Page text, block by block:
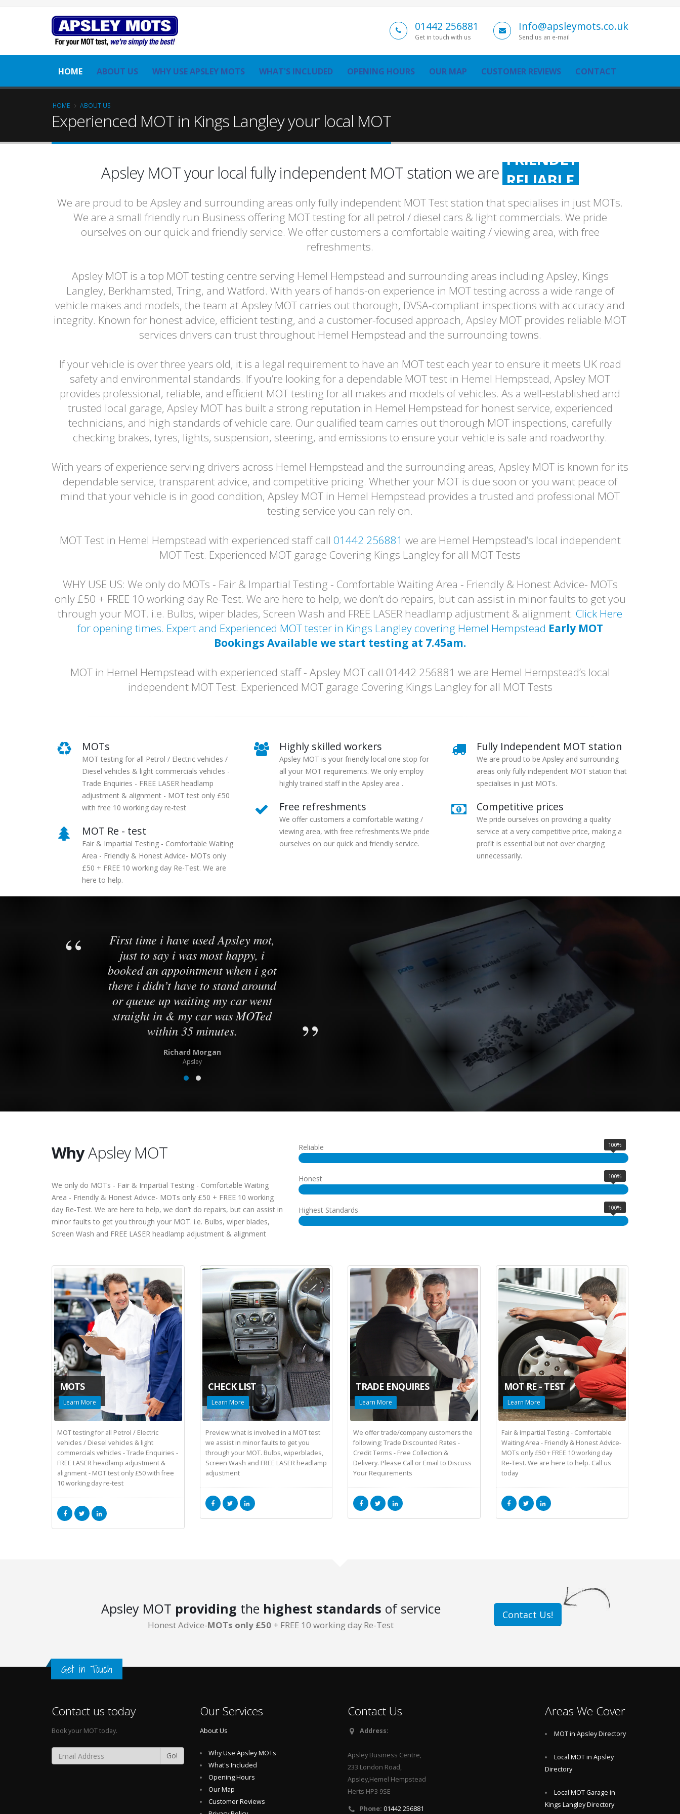
01442 256881
Get in touch with us
Info@apsleymots.co.uk
Send us an e-mail
HOME ABOUT US WHY USE APSLEY MOTS WHAT'S INCLUDED OPENING HOURS OUR MAP CUSTOMER REVIEWS CONTACT
HOME ABOUT US
Experienced MOT in Kings Langley your local MOT
Apsley MOT your local fully independent MOT station we are
FRIENDLY
RELIABLE
HONEST
FRIENDLY
We are proud to be Apsley and surrounding areas only fully independent MOT Test station that specialises in just MOTs.
We are a small friendly run Business offering MOT testing for all petrol / diesel cars & light commercials. We pride
ourselves on our quick and friendly service. We offer customers a comfortable waiting / viewing area, with free
refreshments.
Apsley MOT is a top MOT testing centre serving Hemel Hempstead and surrounding areas including Apsley, Kings
Langley, Berkhamsted, Tring, and Watford. With years of hands-on experience in MOT testing across a wide range of
vehicle makes and models, the team at Apsley MOT carries out thorough, DVSA-compliant inspections with accuracy and
integrity. Known for honest advice, efficient testing, and a customer-focused approach, Apsley MOT provides reliable MOT
services drivers can trust throughout Hemel Hempstead and the surrounding towns.
If your vehicle is over three years old, it is a legal requirement to have an MOT test each year to ensure it meets UK road
safety and environmental standards. If you’re looking for a dependable MOT test in Hemel Hempstead, Apsley MOT
provides professional, reliable, and efficient MOT testing for all makes and models of vehicles. As a well-established and
trusted local garage, Apsley MOT has built a strong reputation in Hemel Hempstead for honest service, experienced
technicians, and high standards of vehicle care. Our qualified team carries out thorough MOT inspections, carefully
checking brakes, tyres, lights, suspension, steering, and emissions to ensure your vehicle is safe and roadworthy.
With years of experience serving drivers across Hemel Hempstead and the surrounding areas, Apsley MOT is known for its
dependable service, transparent advice, and competitive pricing. Whether your MOT is due soon or you want peace of
mind that your vehicle is in good condition, Apsley MOT in Hemel Hempstead provides a trusted and professional MOT
testing service you can rely on.
MOT Test in Hemel Hempstead with experienced staff call 01442 256881 we are Hemel Hempstead’s local independent
MOT Test. Experienced MOT garage Covering Kings Langley for all MOT Tests
WHY USE US: We only do MOTs - Fair & Impartial Testing - Comfortable Waiting Area - Friendly & Honest Advice- MOTs
only £50 + FREE 10 working day Re-Test. We are here to help, we don’t do repairs, but can assist in minor faults to get you
through your MOT. i.e. Bulbs, wiper blades, Screen Wash and FREE LASER headlamp adjustment & alignment. Click Here
for opening times. Expert and Experienced MOT tester in Kings Langley covering Hemel Hempstead Early MOT
Bookings Available we start testing at 7.45am.
MOT in Hemel Hempstead with experienced staff - Apsley MOT call 01442 256881 we are Hemel Hempstead’s local
independent MOT Test. Experienced MOT garage Covering Kings Langley for all MOT Tests
MOTs
MOT testing for all Petrol / Electric vehicles /
Diesel vehicles & light commercials vehicles -
Trade Enquiries - FREE LASER headlamp
adjustment & alignment - MOT test only £50
with free 10 working day re-test
MOT Re - test
Fair & Impartial Testing - Comfortable Waiting
Area - Friendly & Honest Advice- MOTs only
£50 + FREE 10 working day Re-Test. We are
here to help.
Highly skilled workers
Apsley MOT is your friendly local one stop for
all your MOT requirements. We only employ
highly trained staff in the Apsley area .
Free refreshments
We offer customers a comfortable waiting /
viewing area, with free refreshments.We pride
ourselves on our quick and friendly service.
Fully Independent MOT station
We are proud to be Apsley and surrounding
areas only fully independent MOT station that
specialises in just MOTs.
Competitive prices
We pride ourselves on providing a quality
service at a very competitive price, making a
profit is essential but not over charging
unnecessarily.
First time i have used Apsley mot,
just to say i was most happy, i
booked an appointment when i got
there i didn’t have to stand around
or queue up waiting my car went
straight in & my car was MOTed
within 35 minutes.
Richard Morgan
Apsley
Customer service is to a high
standard. My 2nd visit to your
testing centre this year with my
daughters car, customer service is
to a high standard very happy.
Darrell
Hemel Hempstead
WhyApsley MOT
We only do MOTs - Fair & Impartial Testing - Comfortable Waiting
Area - Friendly & Honest Advice- MOTs only £50 + FREE 10 working
day Re-Test. We are here to help, we don’t do repairs, but can assist in
minor faults to get you through your MOT. i.e. Bulbs, wiper blades,
Screen Wash and FREE LASER headlamp adjustment & alignment
Reliable 100%
Honest 100%
Highest Standards 100%
MOTS
Learn More
MOT testing for all Petrol / Electric
vehicles / Diesel vehicles & light
commercials vehicles - Trade Enquiries -
FREE LASER headlamp adjustment &
alignment - MOT test only £50 with free
10 working day re-test
CHECK LIST
Learn More
Preview what is involved in a MOT test
we assist in minor faults to get you
through your MOT. Bulbs, wiperblades,
Screen Wash and FREE LASER headlamp
adjustment
TRADE ENQUIRES
Learn More
We offer trade/company customers the
following; Trade Discounted Rates -
Credit Terms - Free Collection &
Delivery. Please Call or Email to Discuss
Your Requirements
MOT RE - TEST
Learn More
Fair & Impartial Testing - Comfortable
Waiting Area - Friendly & Honest Advice-
MOTs only £50 + FREE 10 working day
Re-Test. We are here to help. Call us
today
Apsley MOT providing the highest standards of service
Honest Advice-MOTs only £50 + FREE 10 working day Re-Test
Contact Us!
Get in Touch
Contact us today
Book your MOT today.
Go!
Our Services
About Us
Why Use Apsley MOTs
What's Included
Opening Hours
Our Map
Customer Reviews
Contact Us
Address:
Apsley Business Centre,
233 London Road,
Apsley,Hemel Hempstead
Herts HP3 9SE
Phone: 01442 256881
Areas We Cover
MOT in Apsley Directory
Local MOT in Apsley
Directory
Local MOT Garage in
Kings Langley Directory